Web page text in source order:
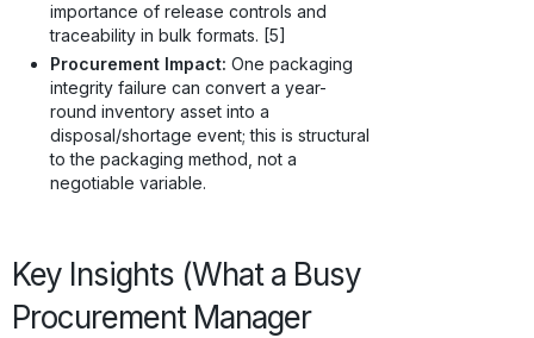
importance of release controls and
traceability in bulk formats. [5]
Procurement Impact: One packaging
integrity failure can convert a year-
round inventory asset into a
disposal/shortage event; this is structural
to the packaging method, not a
negotiable variable.
Key Insights (What a Busy
Procurement Manager